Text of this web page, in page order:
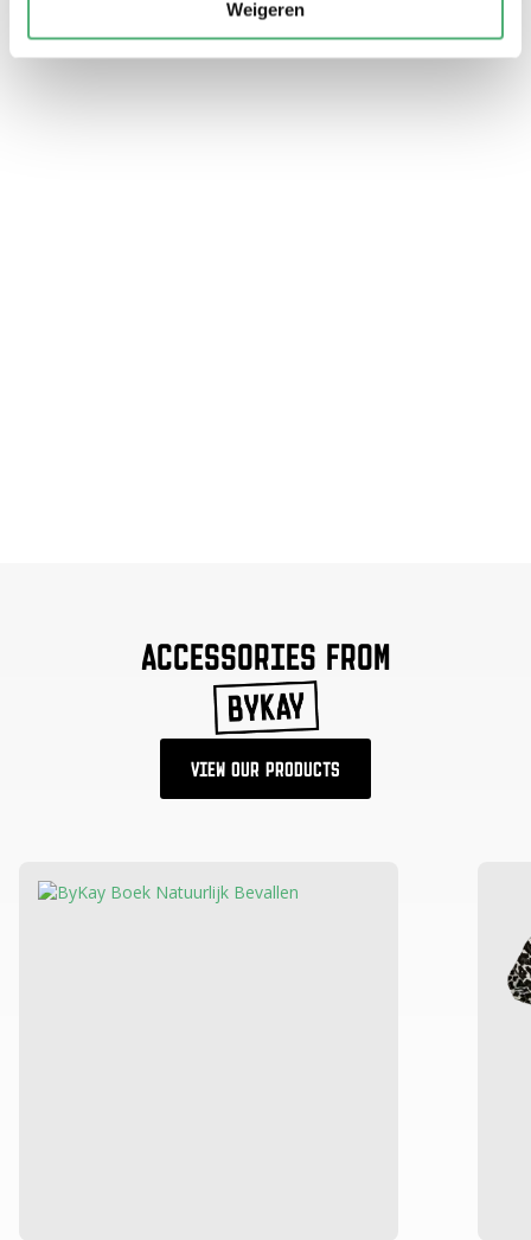
Weigeren
ACCESSORIES FROM
VIEW OUR PRODUCTS